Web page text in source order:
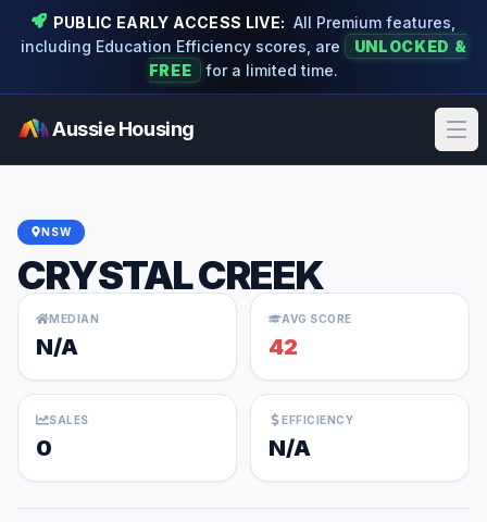
PUBLIC EARLY ACCESS LIVE: All Premium features,
including Education Efficiency scores, are
UNLOCKED &
FREE
for a limited time.
Aussie Housing
NSW
CRYSTAL CREEK
MEDIAN
N/A
AVG SCORE
42
SALES
0
EFFICIENCY
N/A